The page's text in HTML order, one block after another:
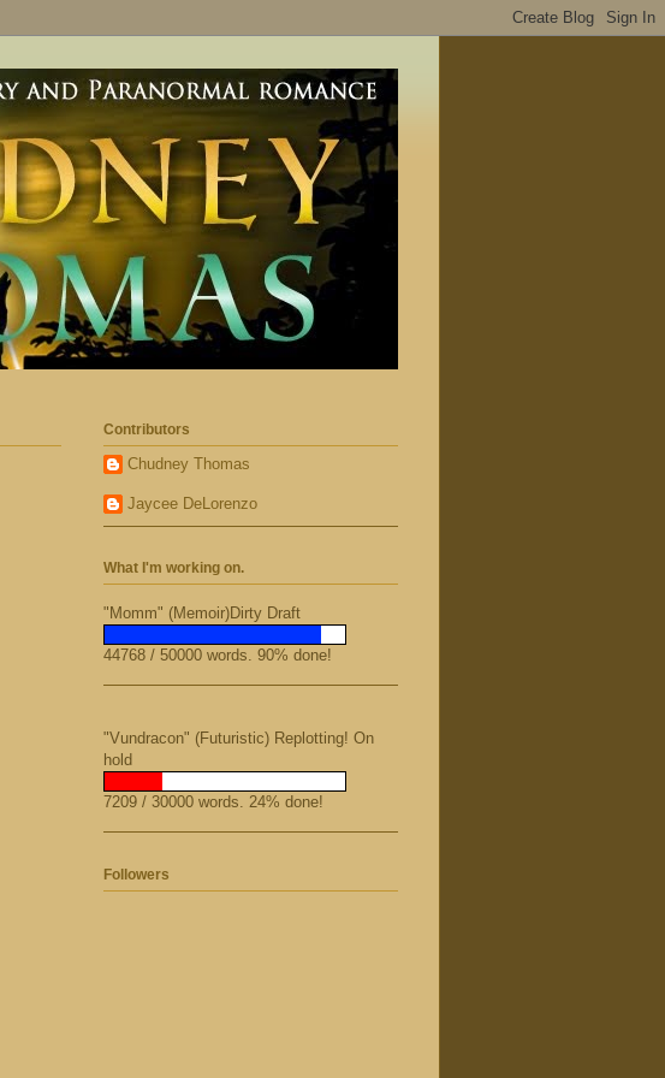
Contributors
Chudney Thomas
Jaycee DeLorenzo
What I'm working on.
"Momm" (Memoir)Dirty Draft
44768 / 50000 words. 90% done!
"Vundracon" (Futuristic) Replotting! On
hold
7209 / 30000 words. 24% done!
Followers